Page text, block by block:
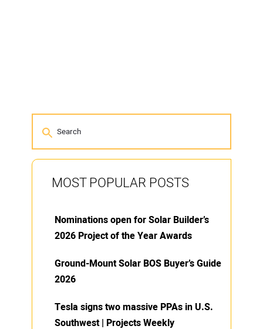
MOST POPULAR POSTS
Nominations open for Solar Builder’s
2026 Project of the Year Awards
Ground-Mount Solar BOS Buyer’s Guide
2026
Tesla signs two massive PPAs in U.S.
Southwest | Projects Weekly